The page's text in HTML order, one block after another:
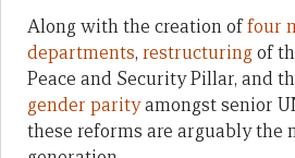
Along with the creation offour
departments, restructuringof
Peace and Security Pillar, and
gender parityamongst senior
these reforms are arguably the